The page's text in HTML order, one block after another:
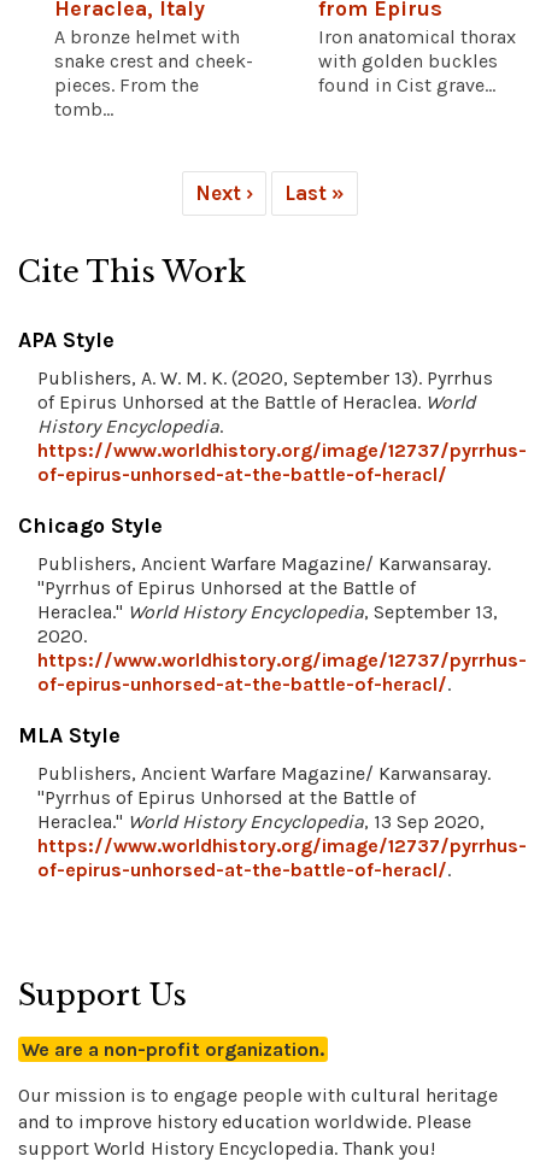
Heraclea, Italy
A bronze helmet with
snake crest and cheek-
pieces. From the
tomb...
from Epirus
Iron anatomical thorax
with golden buckles
found in Cist grave...
Next › Last »
Cite This Work
APA Style
Publishers, A. W. M. K. (2020, September 13). Pyrrhus
of Epirus Unhorsed at the Battle of Heraclea. World
History Encyclopedia.
https://www.worldhistory.org/image/12737/pyrrhus-
of-epirus-unhorsed-at-the-battle-of-heracl/
Chicago Style
Publishers, Ancient Warfare Magazine/ Karwansaray.
"Pyrrhus of Epirus Unhorsed at the Battle of
Heraclea." World History Encyclopedia, September 13,
2020.
https://www.worldhistory.org/image/12737/pyrrhus-
of-epirus-unhorsed-at-the-battle-of-heracl/.
MLA Style
Publishers, Ancient Warfare Magazine/ Karwansaray.
"Pyrrhus of Epirus Unhorsed at the Battle of
Heraclea." World History Encyclopedia, 13 Sep 2020,
https://www.worldhistory.org/image/12737/pyrrhus-
of-epirus-unhorsed-at-the-battle-of-heracl/.
Support Us
We are a non-profit organization.
Our mission is to engage people with cultural heritage
and to improve history education worldwide. Please
support World History Encyclopedia. Thank you!